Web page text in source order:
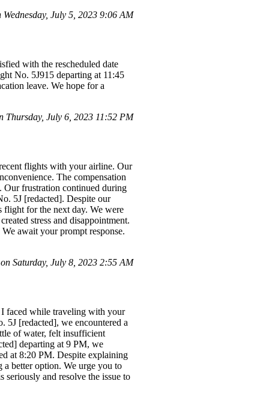
July 5, 2023 9:06 AM
with the rescheduled date
No. 5J915 departing at 11:45
leave. We hope for a
Thursday, July 6, 2023 11:52 PM
flights with your airline. Our
The compensation
Our frustration continued during
5J [redacted]. Despite our
flight for the next day. We were
stress and disappointment.
await your prompt response.
Saturday, July 8, 2023 2:55 AM
I faced while traveling with your
[redacted], we encountered a
of water, felt insufficient
departing at 9 PM, we
at 8:20 PM. Despite explaining
better option. We urge you to
seriously and resolve the issue to